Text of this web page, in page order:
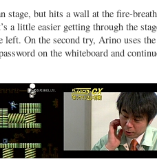
but hits a wall at the fire-
a little easier getting through the
On the second try, Arino uses
on the whiteboard and